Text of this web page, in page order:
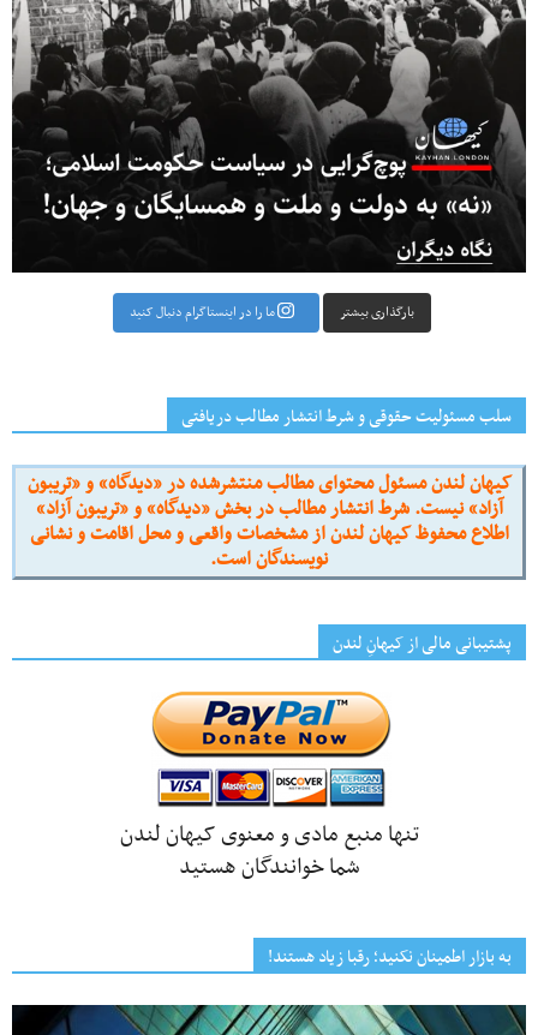
بارگذاری بیشتر ما را در اینستاگرام دنبال کنید
سلب مسئولیت حقوقی و شرط انتشار مطالب دریافتی
کیهان لندن مسئول محتوای مطالب منتشرشده در «دیدگاه» و «تریبون
آزاد» نیست. شرط انتشار مطالب در بخش «دیدگاه» و «تریبون آزاد»
اطلاع محفوظ کیهان لندن از مشخصات واقعی و محل اقامت و نشانی
نویسندگان است.
پشتیبانی مالی از کیهانِ لندن
تنها منبع مادی و معنوی کیهان لندن
شما خوانندگان هستید
به بازار اطمینان نکنید؛ رقبا زیاد هستند!